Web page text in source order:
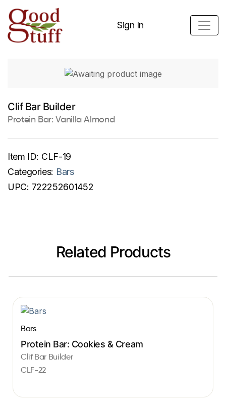
Sign In
Clif Bar Builder
Protein Bar: Vanilla Almond
Item ID: CLF-19
Categories: Bars
UPC: 722252601452
Related Products
Bars
Protein Bar: Cookies & Cream
Clif Bar Builder
CLF-22